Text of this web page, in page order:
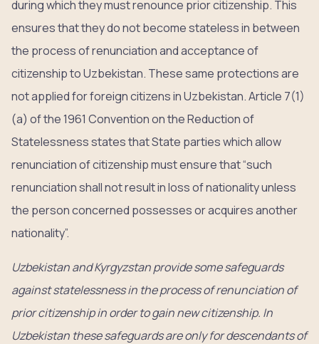
during which they must renounce prior citizenship. This
ensures that they do not become stateless in between
the process of renunciation and acceptance of
citizenship to Uzbekistan. These same protections are
not applied for foreign citizens in Uzbekistan. Article 7(1)
(a) of the 1961 Convention on the Reduction of
Statelessness states that State parties which allow
renunciation of citizenship must ensure that “such
renunciation shall not result in loss of nationality unless
the person concerned possesses or acquires another
nationality”.
Uzbekistan and Kyrgyzstan provide some safeguards
against statelessness in the process of renunciation of
prior citizenship in order to gain new citizenship. In
Uzbekistan these safeguards are only for descendants of